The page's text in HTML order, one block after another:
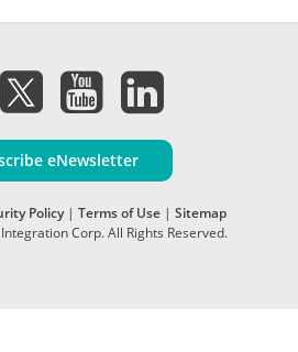
eNewsletter
Policy| Terms of Use | Sitemap
Corp. All Rights Reserved.